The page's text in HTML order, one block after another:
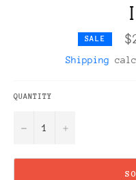
SALE
Shipping
QUANTITY
− +